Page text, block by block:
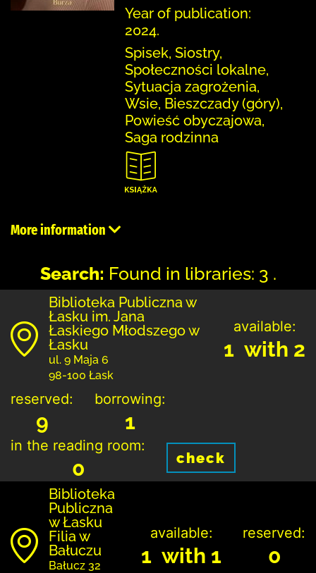
Year of publication:
2024.
Spisek, Siostry,
Społeczności lokalne,
Sytuacja zagrożenia,
Wsie, Bieszczady (góry),
Powieść obyczajowa,
Saga rodzinna
More information
Search: Found in libraries: 3 .
Biblioteka Publiczna w
Łasku im. Jana
Łaskiego Młodszego w
Łasku
ul. 9 Maja 6
98-100 Łask
available:
1 with 2
reserved:
9
borrowing:
1
in the reading room:
0 check
Biblioteka
Publiczna
w Łasku
Filia w
Bałuczu
Bałucz 32
available:
1 with 1
reserved:
0